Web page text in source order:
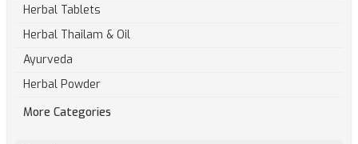
Herbal Tablets
Herbal Thailam & Oil
Ayurveda
Herbal Powder
More Categories